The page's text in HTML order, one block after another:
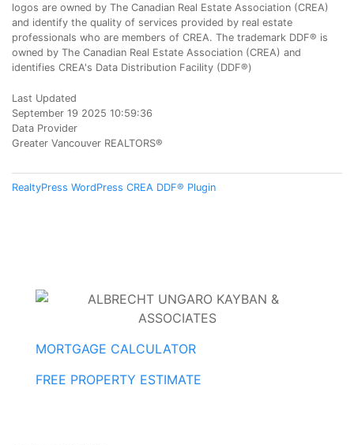
logos are owned by The Canadian Real Estate Association (CREA)
and identify the quality of services provided by real estate
professionals who are members of CREA. The trademark DDF® is
owned by The Canadian Real Estate Association (CREA) and
identifies CREA's Data Distribution Facility (DDF®)
Last Updated
September 19 2025 10:59:36
Data Provider
Greater Vancouver REALTORS®
RealtyPress WordPress CREA DDF® Plugin
MORTGAGE CALCULATOR
FREE PROPERTY ESTIMATE